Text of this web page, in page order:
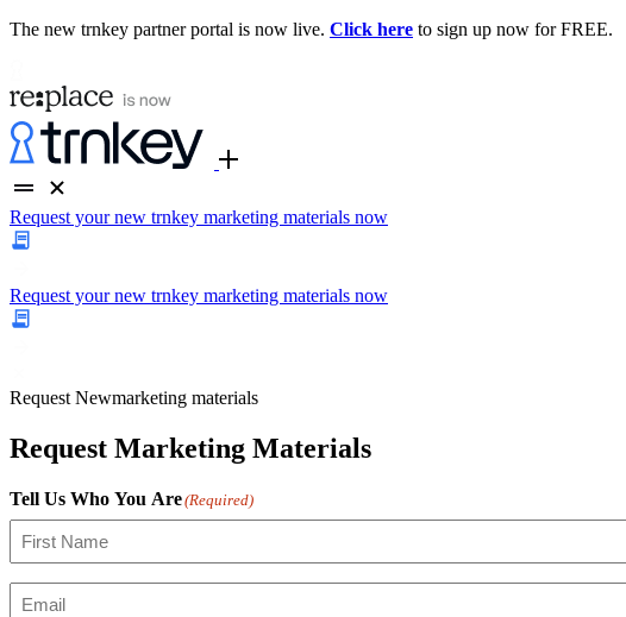
The new trnkey partner portal is now live. Click here to sign up now for FREE.
Request your new trnkey marketing materials now
Request your new trnkey marketing materials now
Request Newmarketing materials
Request Marketing Materials
Tell Us Who You Are(Required)